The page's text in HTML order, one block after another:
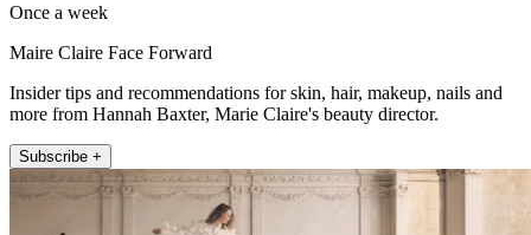
Once a week
Maire Claire Face Forward
Insider tips and recommendations for skin, hair, makeup, nails and
more from Hannah Baxter, Marie Claire's beauty director.
Subscribe +